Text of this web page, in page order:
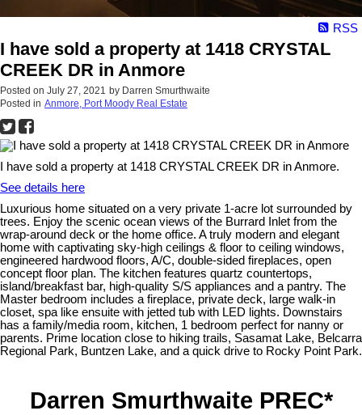
RSS
I have sold a property at 1418 CRYSTAL
CREEK DR in Anmore
Posted on July 27, 2021 by Darren Smurthwaite
Posted in Anmore, Port Moody Real Estate
I have sold a property at 1418 CRYSTAL CREEK DR in Anmore.
See details here
Luxurious home situated on a very private 1-acre lot surrounded by
trees. Enjoy the scenic ocean views of the Burrard Inlet from the
wrap-around deck or the home office. A truly modern and elegant
home with captivating sky-high ceilings & floor to ceiling windows,
engineered hardwood floors, A/C, double-sided fireplaces, open
concept floor plan. The kitchen features quartz countertops,
island/breakfast bar, high-quality S/S appliances and a pantry. The
Master bedroom includes a fireplace, private deck, large walk-in
closet, spa like ensuite with jetted tub with LED lights. Downstairs
has a family/media room, kitchen, 1 bedroom perfect for nanny or
parents. Prime location close to hiking trails, Sasamat Lake, Belcarra
Regional Park, Buntzen Lake, and a quick drive to Rocky Point Park.
Darren Smurthwaite PREC*